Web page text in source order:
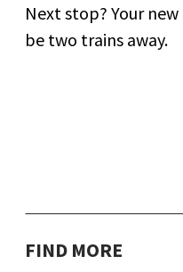
Next stop? Your
be two trains away.
FIND MORE